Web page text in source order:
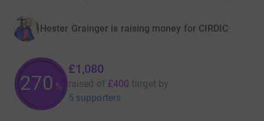
Hester Grainger is raising money for CIRDIC
270 %
£1,080
raised of £400 target by
5 supporters